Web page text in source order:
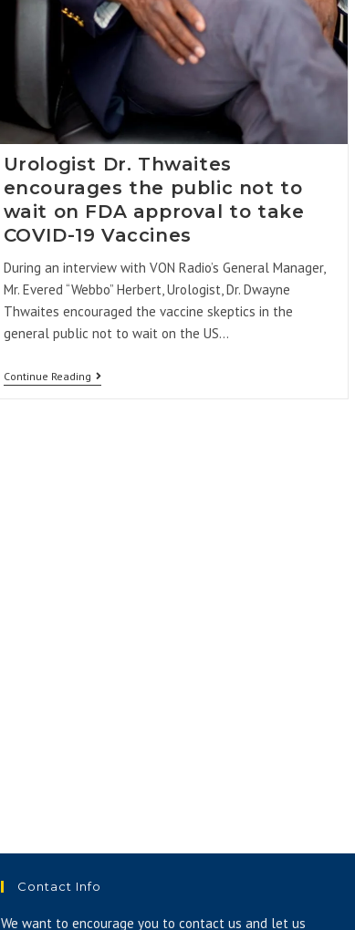
Urologist Dr. Thwaites
encourages the public not to
wait on FDA approval to take
COVID-19 Vaccines
During an interview with VON Radio’s General Manager,
Mr. Evered “Webbo” Herbert, Urologist, Dr. Dwayne
Thwaites encouraged the vaccine skeptics in the
general public not to wait on the US…
Continue Reading
Contact Info
We want to encourage you to contact us and let us